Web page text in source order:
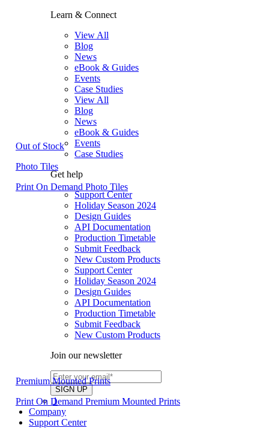
Learn & Connect
View All
Blog
News
eBook & Guides
Events
Case Studies
View All
Blog
News
eBook & Guides
Events
Case Studies
Get help
Support Center
Holiday Season 2024
Design Guides
API Documentation
Production Timetable
Submit Feedback
New Custom Products
Support Center
Holiday Season 2024
Design Guides
API Documentation
Production Timetable
Submit Feedback
New Custom Products
Join our newsletter
1
Company
Support Center
Out of Stock
Photo Tiles
Print On Demand Photo Tiles
Premium Mounted Prints
Print On Demand Premium Mounted Prints